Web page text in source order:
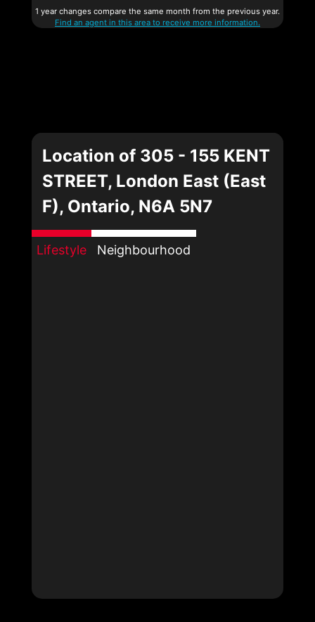
1 year changes compare the same month from the previous year.
Find an agent in this area to receive more information.
Location of 305 - 155 KENT
STREET, London East (East
F), Ontario, N6A 5N7
Lifestyle Neighbourhood